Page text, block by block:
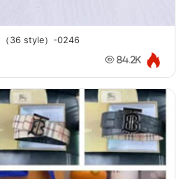
36 style）-0246
84.2K